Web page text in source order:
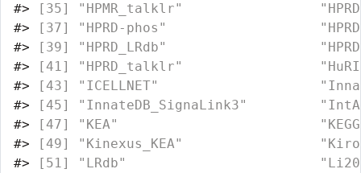
#> [35] "HPMR_talklr"
#> [37] "HPRD-phos"
#> [39] "HPRD_LRdb"
#> [41] "HPRD_talklr"
#> [43] "ICELLNET"
#> [45]
#> [47] "KEA"
#> [49] "Kinexus_KEA"
#> [51] "LRdb"